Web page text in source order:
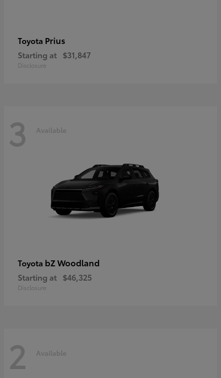
Toyota Prius
Starting at $31,847
Disclosure
3 Available
Toyota bZ Woodland
Starting at $46,325
Disclosure
2 Available